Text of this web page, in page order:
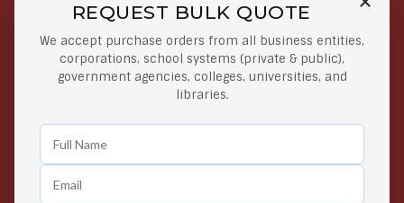
REQUEST BULK QUOTE
We accept purchase orders from all business entities,
corporations, school systems (private & public),
government agencies, colleges, universities, and
libraries.
Free Shipping on Select
Orders
Orders $50 or more
Secure Payments
At lowest price
Easy Returns
Any Time Return Product